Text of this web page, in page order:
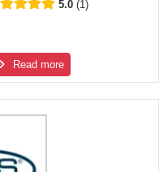
5.0 1
Read more